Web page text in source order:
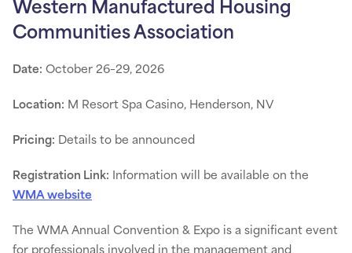
Communities Association
Date: October 26–29, 2026
Location: M Resort Spa Casino, Henderson, NV
Pricing: Details to be announced
Registration Link: Information will be available on the
WMA website
The WMA Annual Convention & Expo is a significant event
for professionals involved in the management and